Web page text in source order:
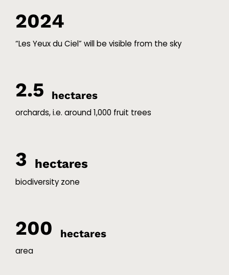
2024
“Les Yeux du Ciel” will be visible from the sky
2.5 hectares
orchards, i.e. around 1,000 fruit trees
3 hectares
biodiversity zone
200 hectares
area